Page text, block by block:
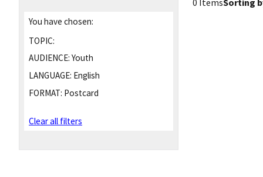
You have chosen:
TOPIC:
AUDIENCE: Youth
LANGUAGE: English
FORMAT: Postcard
Clear all filters